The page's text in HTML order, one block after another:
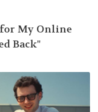
My Online
Back"